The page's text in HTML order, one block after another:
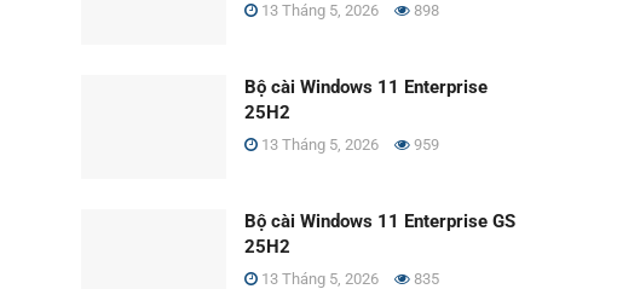
13 Tháng 5, 2026 898
Bộ cài Windows 11 Enterprise
25H2
13 Tháng 5, 2026 959
Bộ cài Windows 11 Enterprise GS
25H2
13 Tháng 5, 2026 835